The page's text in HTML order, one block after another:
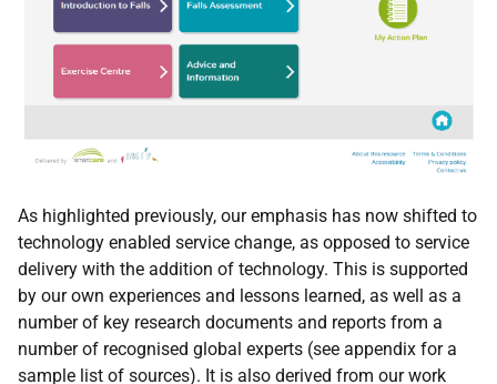
As highlighted previously, our emphasis has now shifted to
technology enabled service change, as opposed to service
delivery with the addition of technology. This is supported
by our own experiences and lessons learned, as well as a
number of key research documents and reports from a
number of recognised global experts (see appendix for a
sample list of sources). It is also derived from our work